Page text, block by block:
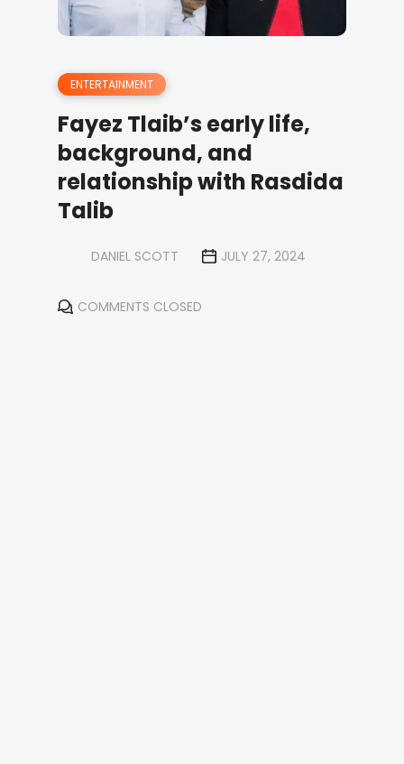
ENTERTAINMENT
Fayez Tlaib’s early life,
background, and
relationship with Rasdida
Talib
DANIEL SCOTT JULY 27, 2024
COMMENTS CLOSED